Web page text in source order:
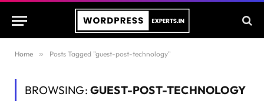
Home » Posts Tagged "guest-post-technology"
BROWSING: GUEST-POST-TECHNOLOGY